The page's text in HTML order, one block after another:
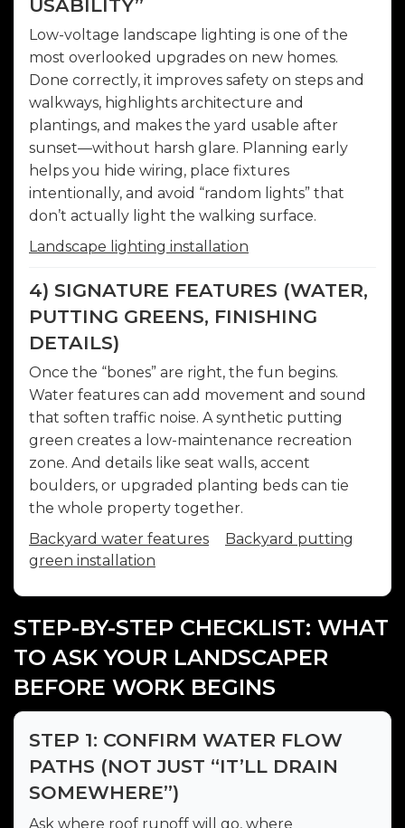
USABILITY”
Low-voltage landscape lighting is one of the
most overlooked upgrades on new homes.
Done correctly, it improves safety on steps and
walkways, highlights architecture and
plantings, and makes the yard usable after
sunset—without harsh glare. Planning early
helps you hide wiring, place fixtures
intentionally, and avoid “random lights” that
don’t actually light the walking surface.
Landscape lighting installation
4) SIGNATURE FEATURES (WATER,
PUTTING GREENS, FINISHING
DETAILS)
Once the “bones” are right, the fun begins.
Water features can add movement and sound
that soften traffic noise. A synthetic putting
green creates a low-maintenance recreation
zone. And details like seat walls, accent
boulders, or upgraded planting beds can tie
the whole property together.
Backyard water features
Backyard putting
green installation
STEP-BY-STEP CHECKLIST: WHAT
TO ASK YOUR LANDSCAPER
BEFORE WORK BEGINS
STEP 1: CONFIRM WATER FLOW
PATHS (NOT JUST “IT’LL DRAIN
SOMEWHERE”)
Ask where roof runoff will go, where